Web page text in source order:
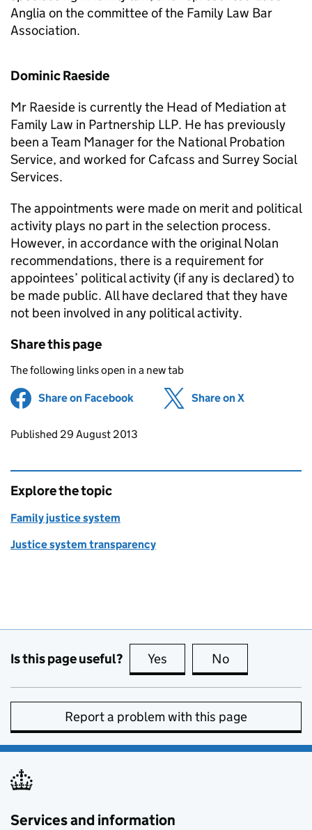
Anglia on the committee of the Family Law Bar
Association.
Dominic Raeside
Mr Raeside is currently the Head of Mediation at
Family Law in Partnership LLP. He has previously
been a Team Manager for the National Probation
Service, and worked for Cafcass and Surrey Social
Services.
The appointments were made on merit and political
activity plays no part in the selection process.
However, in accordance with the original Nolan
recommendations, there is a requirement for
appointees’ political activity (if any is declared) to
be made public. All have declared that they have
not been involved in any political activity.
Share this page
The following links open in a new tab
Share on Facebook (opens in new tab)
Share on X
Updates to this page
Published 29 August 2013
Explore the topic
Family justice system
Justice system transparency
Is this page useful? Yes this page is useful
No
Report a problem with this page
Services and information